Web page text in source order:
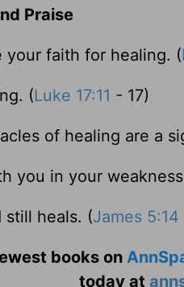
Praise
your faith for healing. (
(Luke 17:11 - 17)
of healing are a
you in your
still heals. (James 5:14
books on
today at